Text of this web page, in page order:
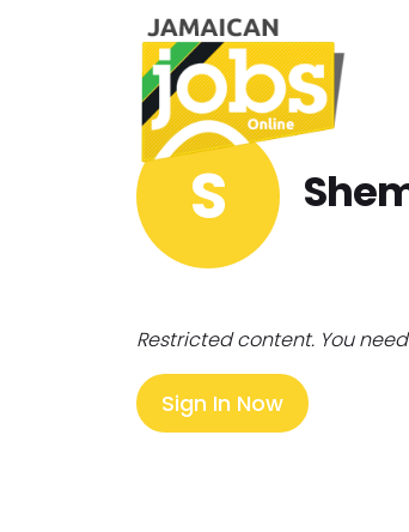
S
Restricted content. You
Sign In Now